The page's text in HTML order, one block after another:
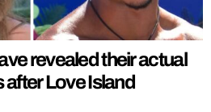
revealed their actual
Love Island